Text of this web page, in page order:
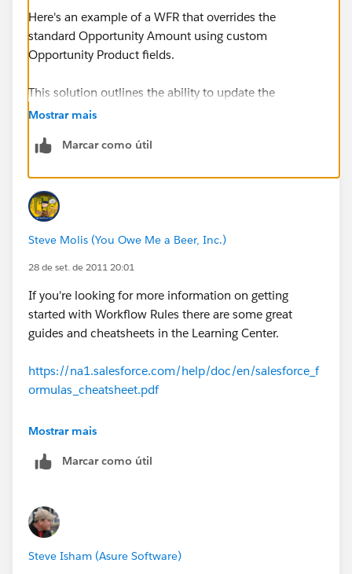
Here's an example of a WFR that overrides the
standard Opportunity Amount using custom
Opportunity Product fields.
This solution outlines the ability to update the
Opportunity Amount field with a Workflow Field
custom fields on the Opportunity Product.
Assumptions
renamed the Amount field to “Forecast Amount” and
the Expected Revenue field to “Factored Amount.”
Requirements : Update the Amount field on an
the Opportunity Product related list. The Sales Price
should be the sum of multiple custom fields on the
Opportunity Product. Note that the Forecast Amount
Fee, and ARR in the example below and should not
include Setup Fee or Additional Sales Credit.
the line item!
Procedure:
Opportunity Product table & page layout. (License
Fee, Maintenance Fee, etc).
Product
Mostrar mais
Marcar como útil
Steve Molis (You Owe Me a Beer, Inc.)
28 de set. de 2011 20:01
If you're looking for more information on getting
started with Workflow Rules there are some great
guides and cheatsheets in the Learning Center.
https://na1.salesforce.com/help/doc/en/salesforce_f
ormulas_cheatsheet.pdf
https://na1.salesforce.com/help/doc/en/salesforce_
seful_workflow_rules.pdf
Mostrar mais
Marcar como útil
Steve Isham (Asure Software)